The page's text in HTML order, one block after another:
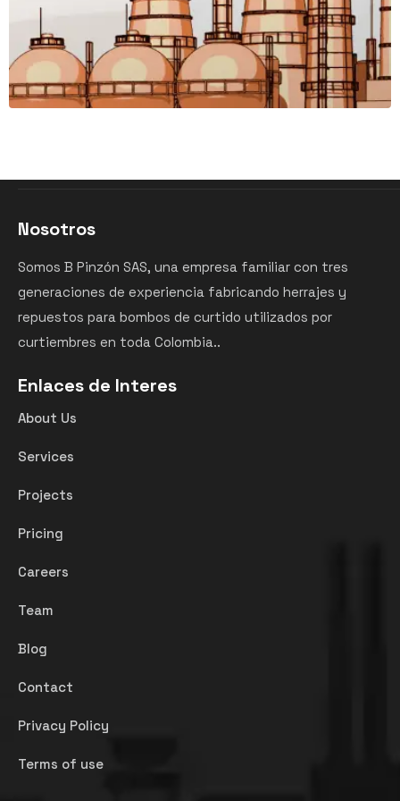
Nosotros
Somos B Pinzón SAS, una empresa familiar con tres
generaciones de experiencia fabricando herrajes y
repuestos para bombos de curtido utilizados por
curtiembres en toda Colombia..
Enlaces de Interes
About Us
Services
Projects
Pricing
Careers
Team
Blog
Contact
Privacy Policy
Terms of use